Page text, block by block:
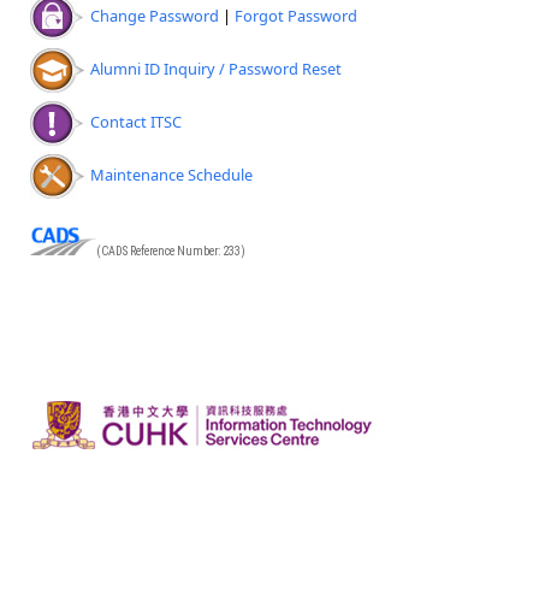
Change Password | Forgot Password
Alumni ID Inquiry / Password Reset
Contact ITSC
Maintenance Schedule
(CADS Reference Number: 233)